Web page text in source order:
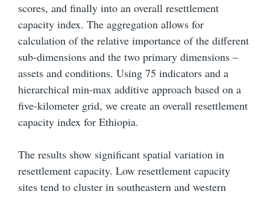
scores, and finally into an overall resettlement
capacity index. The aggregation allows for
calculation of the relative importance of the different
sub-dimensions and the two primary dimensions –
assets and conditions. Using 75 indicators and a
hierarchical min-max additive approach based on a
five-kilometer grid, we create an overall resettlement
capacity index for Ethiopia.
The results show significant spatial variation in
resettlement capacity. Low resettlement capacity
sites tend to cluster in southeastern and western